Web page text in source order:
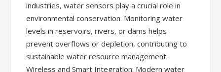
industries, water sensors play a crucial role in
environmental conservation. Monitoring water
levels in reservoirs, rivers, or dams helps
prevent overflows or depletion, contributing to
sustainable water resource management.
Wireless and Smart Integration: Modern water